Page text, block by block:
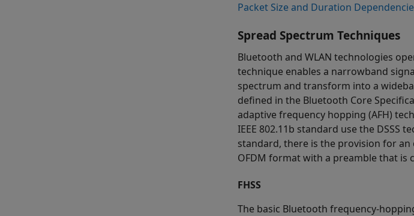
Packet Size and Duration
Spread Spectrum Techniques
Bluetooth and WLAN technologies
technique enables a narrowband
spectrum and transform into a
defined in the Bluetooth Core
adaptive frequency hopping (AFH)
IEEE 802.11b standard use the DSSS
standard, there is the provision for an
OFDM format with a preamble that is
FHSS
The basic Bluetooth frequency-